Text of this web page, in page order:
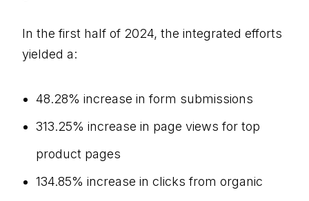
In the first half of 2024, the integrated efforts
yielded a:
48.28% increase in form submissions
313.25% increase in page views for top
product pages
134.85% increase in clicks from organic